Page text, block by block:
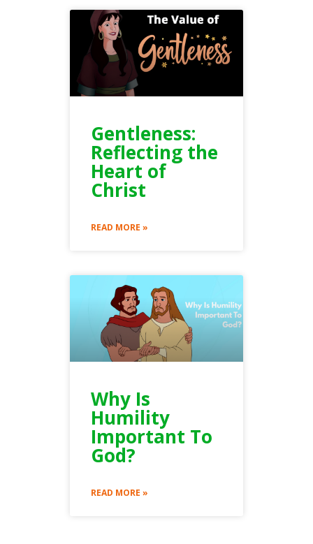
Gentleness:
Reflecting the
Heart of
Christ
READ MORE »
Why Is
Humility
Important To
God?
READ MORE »